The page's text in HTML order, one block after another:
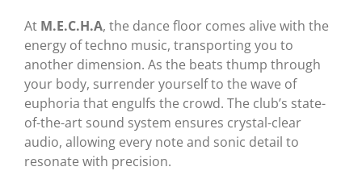
At M.E.C.H.A, the dance floor comes alive with the
energy of techno music, transporting you to
another dimension. As the beats thump through
your body, surrender yourself to the wave of
euphoria that engulfs the crowd. The club’s state-
of-the-art sound system ensures crystal-clear
audio, allowing every note and sonic detail to
resonate with precision.